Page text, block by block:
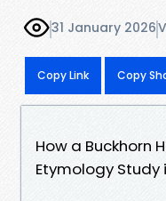
31 January 2026
Copy Link Copy
How a Buckhorn
Etymology